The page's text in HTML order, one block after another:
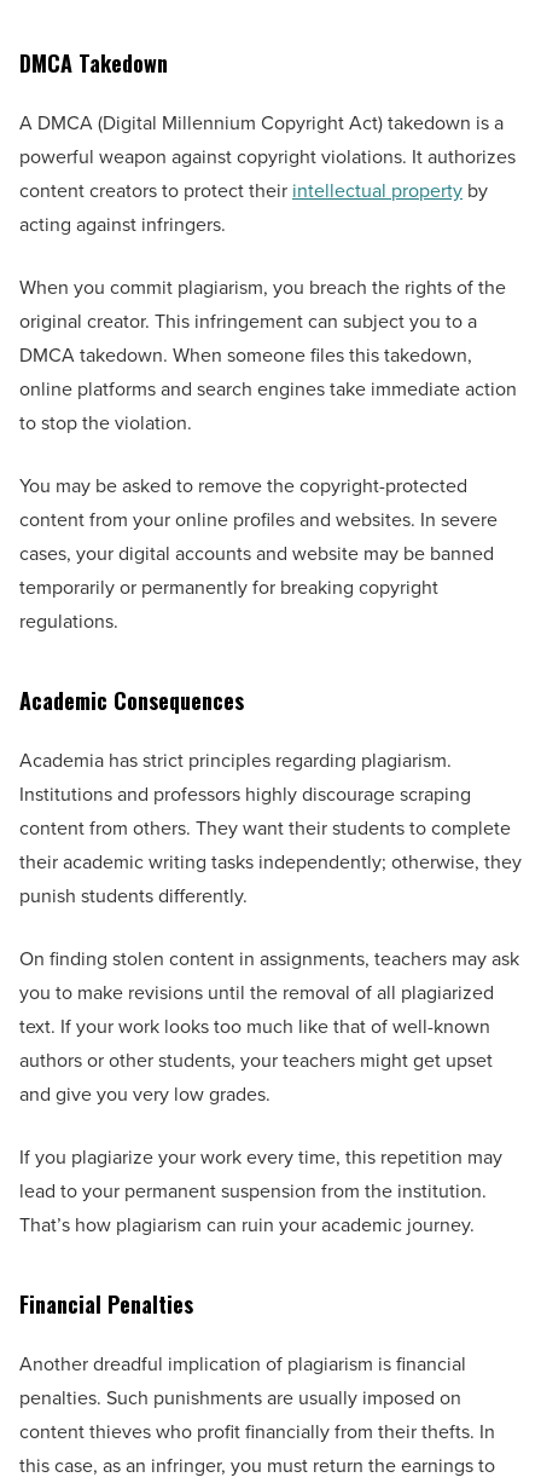
DMCA Takedown
A DMCA (Digital Millennium Copyright Act) takedown is a
powerful weapon against copyright violations. It authorizes
content creators to protect their intellectual property by
acting against infringers.
When you commit plagiarism, you breach the rights of the
original creator. This infringement can subject you to a
DMCA takedown. When someone files this takedown,
online platforms and search engines take immediate action
to stop the violation.
You may be asked to remove the copyright-protected
content from your online profiles and websites. In severe
cases, your digital accounts and website may be banned
temporarily or permanently for breaking copyright
regulations.
Academic Consequences
Academia has strict principles regarding plagiarism.
Institutions and professors highly discourage scraping
content from others. They want their students to complete
their academic writing tasks independently; otherwise, they
punish students differently.
On finding stolen content in assignments, teachers may ask
you to make revisions until the removal of all plagiarized
text. If your work looks too much like that of well-known
authors or other students, your teachers might get upset
and give you very low grades.
If you plagiarize your work every time, this repetition may
lead to your permanent suspension from the institution.
That’s how plagiarism can ruin your academic journey.
Financial Penalties
Another dreadful implication of plagiarism is financial
penalties. Such punishments are usually imposed on
content thieves who profit financially from their thefts. In
this case, as an infringer, you must return the earnings to